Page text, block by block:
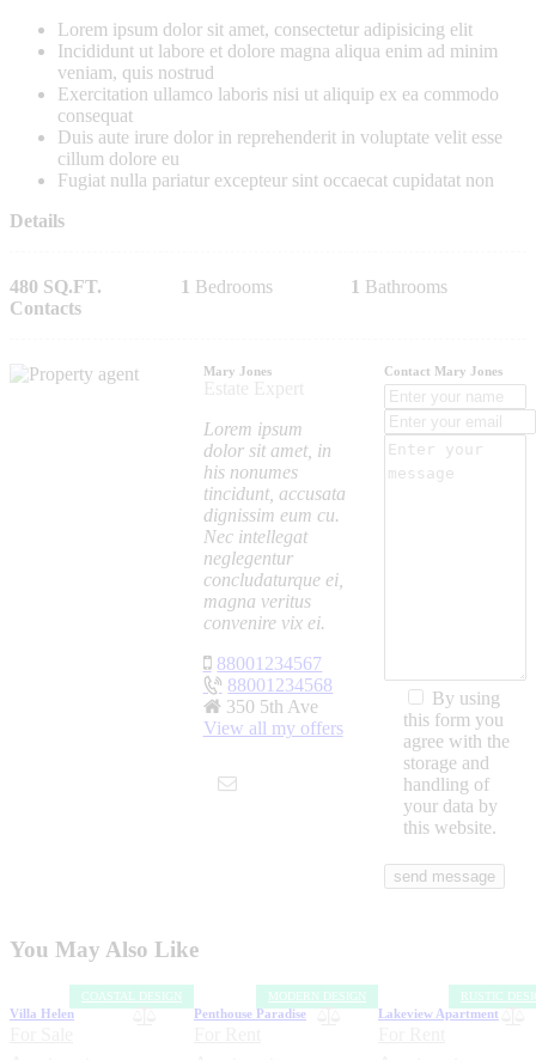
Lorem ipsum dolor sit amet, consectetur adipisicing elit
Incididunt ut labore et dolore magna aliqua enim ad minim
veniam, quis nostrud
Exercitation ullamco laboris nisi ut aliquip ex ea commodo
consequat
Duis aute irure dolor in reprehenderit in voluptate velit esse
cillum dolore eu
Fugiat nulla pariatur excepteur sint occaecat cupidatat non
Details
480 SQ.FT. 1 Bedrooms 1 Bathrooms
Contacts
Mary Jones
Estate Expert
Lorem ipsum
dolor sit amet, in
his nonumes
tincidunt, accusata
dignissim eum cu.
Nec intellegat
neglegentur
concludaturque ei,
magna veritus
convenire vix ei.
88001234567
88001234568
350 5th Ave
View all my offers
Contact Mary Jones
By using
this form you
agree with the
storage and
handling of
your data by
this website.
You May Also Like
COASTAL DESIGN
Villa Helen
MODERN DESIGN
Penthouse Paradise
RUSTIC
Lakeview Apartment